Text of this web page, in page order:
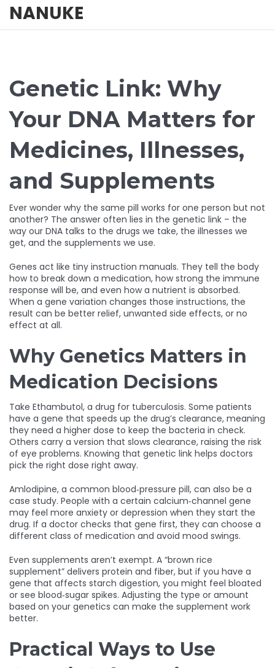
NANUKE
Genetic Link: Why
Your DNA Matters for
Medicines, Illnesses,
and Supplements
Ever wonder why the same pill works for one person but not
another? The answer often lies in the genetic link – the
way our DNA talks to the drugs we take, the illnesses we
get, and the supplements we use.
Genes act like tiny instruction manuals. They tell the body
how to break down a medication, how strong the immune
response will be, and even how a nutrient is absorbed.
When a gene variation changes those instructions, the
result can be better relief, unwanted side effects, or no
effect at all.
Why Genetics Matters in
Medication Decisions
Take Ethambutol, a drug for tuberculosis. Some patients
have a gene that speeds up the drug’s clearance, meaning
they need a higher dose to keep the bacteria in check.
Others carry a version that slows clearance, raising the risk
of eye problems. Knowing that genetic link helps doctors
pick the right dose right away.
Amlodipine, a common blood‑pressure pill, can also be a
case study. People with a certain calcium‑channel gene
may feel more anxiety or depression when they start the
drug. If a doctor checks that gene first, they can choose a
different class of medication and avoid mood swings.
Even supplements aren’t exempt. A “brown rice
supplement” delivers protein and fiber, but if you have a
gene that affects starch digestion, you might feel bloated
or see blood‑sugar spikes. Adjusting the type or amount
based on your genetics can make the supplement work
better.
Practical Ways to Use